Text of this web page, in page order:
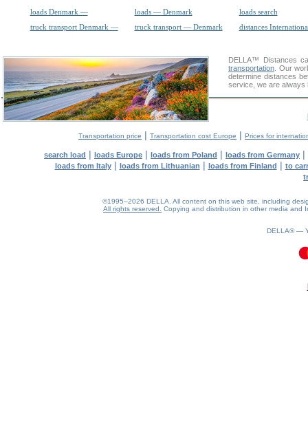
loads Denmark — loads — Denmark
loads search
truck transport Denmark —
truck transport — Denmark distances
DELLA™
Distances
transportation . Our
determine distances
service, we are always
Transportation price | Transportation cost Europe | Prices for
search load | loads Europe | loads from Poland | loads from Germany |
loads from Italy| loads from Lithuanian | loads from Finland | to
©1995–2026 DELLA. All content on this web site, including
All rights reserved.
Copying and distribution in other media and
DELLA® —